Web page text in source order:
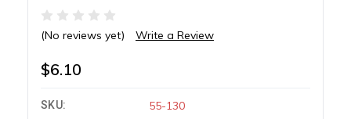
(No reviews yet) Write a Review
$6.10
SKU: 55-130